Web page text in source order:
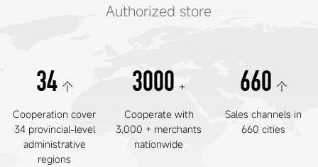
Authorized store
34 个
Cooperation cover
34 provincial-level
administrative
regions
3000 +
Cooperate with
3,000 + merchants
nationwide
660 个
Sales channels in
660 cities